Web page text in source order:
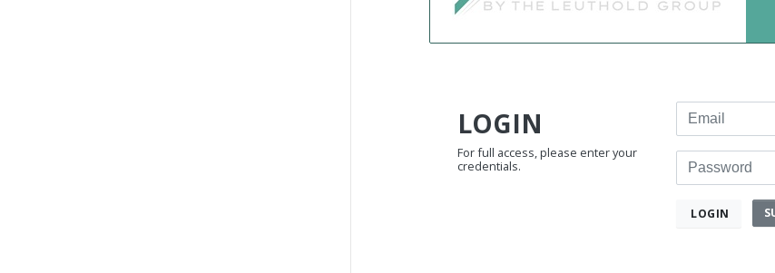
LOGIN
For full access, please enter your
credentials.
Email
Password
LOGIN